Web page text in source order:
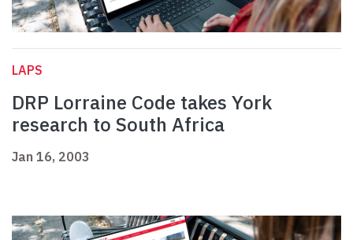
LAPS
DRP Lorraine Code takes York
research to South Africa
Jan 16, 2003